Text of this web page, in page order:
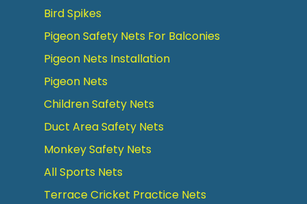
Bird Spikes
Pigeon Safety Nets For Balconies
Pigeon Nets Installation
Pigeon Nets
Children Safety Nets
Duct Area Safety Nets
Monkey Safety Nets
All Sports Nets
Terrace Cricket Practice Nets